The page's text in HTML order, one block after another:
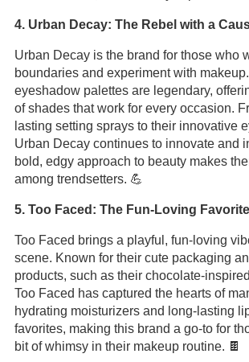
4. Urban Decay: The Rebel with a
Urban Decay is the brand for those who
boundaries and experiment with
eyeshadow palettes are legendary,
of shades that work for every occasion.
lasting setting sprays to their innovative
Urban Decay continues to innovate and
bold, edgy approach to beauty makes
among trendsetters. 💪
5. Too Faced: The Fun-Loving Favorite
Too Faced brings a playful, fun-loving
scene. Known for their cute packaging
products, such as their chocolate-
Too Faced has captured the hearts of
hydrating moisturizers and long-lasting
favorites, making this brand a go-to for
bit of whimsy in their makeup routine. 🍫